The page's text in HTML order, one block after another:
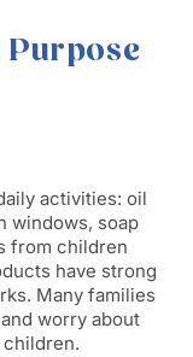
Purpose
activities: oil
windows, soap
from children
have strong
Many families
worry about